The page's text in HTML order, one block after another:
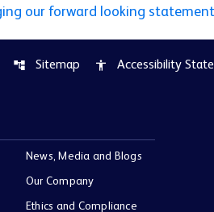
our forward looking
account_tree Sitemap accessibility Accessibility
News, Media and Blogs
Our Company
Ethics and Compliance